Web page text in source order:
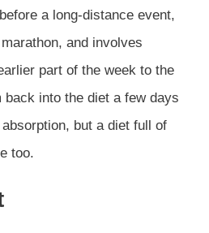
a long-distance event,
and involves
part of the week to the
back into the diet a few days
but a diet full of
too.